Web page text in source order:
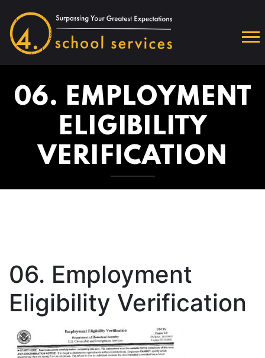
06. EMPLOYMENT
ELIGIBILITY
VERIFICATION
06. Employment
Eligibility Verification